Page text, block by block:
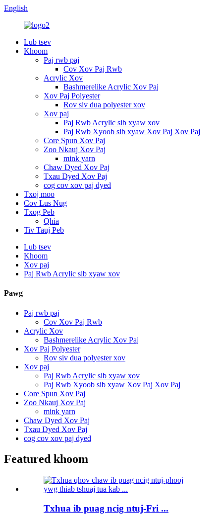
English
Lub tsev
Khoom
Paj rwb paj
Cov Xov Paj Rwb
Acrylic Xov
Bashmerelike Acrylic Xov Paj
Xov Paj Polyester
Rov siv dua polyester xov
Xov paj
Paj Rwb Acrylic sib xyaw xov
Paj Rwb Xyoob sib xyaw Xov Paj Xov Paj
Core Spun Xov Paj
Zoo Nkauj Xov Paj
mink yarn
Chaw Dyed Xov Paj
Txau Dyed Xov Paj
cog cov xov paj dyed
Txoj moo
Cov Lus Nug
Txog Peb
Qhia
Tiv Tauj Peb
Lub tsev
Khoom
Xov paj
Paj Rwb Acrylic sib xyaw xov
Pawg
Paj rwb paj
Cov Xov Paj Rwb
Acrylic Xov
Bashmerelike Acrylic Xov Paj
Xov Paj Polyester
Rov siv dua polyester xov
Xov paj
Paj Rwb Acrylic sib xyaw xov
Paj Rwb Xyoob sib xyaw Xov Paj Xov Paj
Core Spun Xov Paj
Zoo Nkauj Xov Paj
mink yarn
Chaw Dyed Xov Paj
Txau Dyed Xov Paj
cog cov xov paj dyed
Featured khoom
Txhua ib puag ncig ntuj-Fri ...